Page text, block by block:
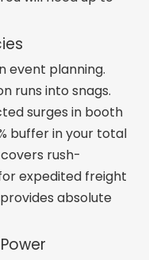
event planning.
runs into snags.
surges in booth
buffer in your total
rush-
expedited freight
absolute